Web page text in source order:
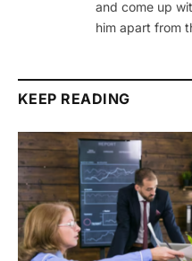
and come up
him apart from
KEEP READING